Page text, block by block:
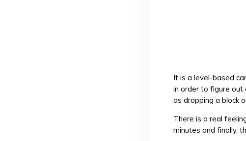
It is a level-based
in order to figure out
as dropping a block
There is a real
minutes and finally,